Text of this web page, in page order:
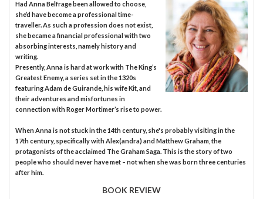
Had Anna Belfrage been allowed to choose,
she’d have become a professional time-
traveller. As such a profession does not exist,
she became a financial professional with two
absorbing interests, namely history and
writing.
Presently, Anna is hard at work with The King’s
Greatest Enemy, a series set in the 1320s
featuring Adam de Guirande, his wife Kit, and
their adventures and misfortunes in
connection with Roger Mortimer’s rise to power.
When Anna is not stuck in the 14th century, she's probably visiting in the
17th century, specifically with Alex(andra) and Matthew Graham, the
protagonists of the acclaimed The Graham Saga. This is the story of two
people who should never have met – not when she was born three centuries
after him.
BOOK REVIEW